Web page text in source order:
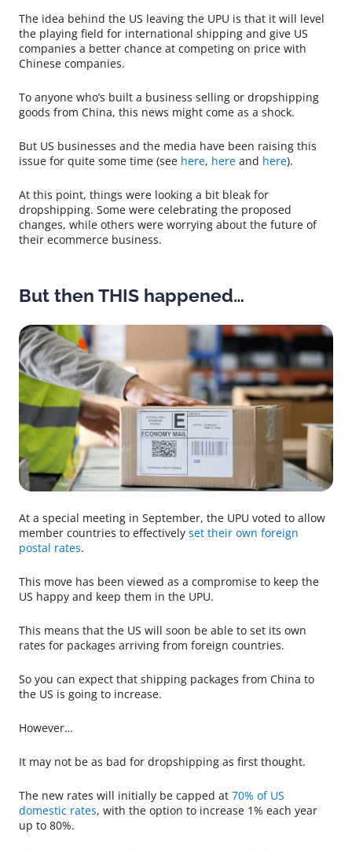
The idea behind the US leaving the UPU is that it will level
the playing field for international shipping and give US
companies a better chance at competing on price with
Chinese companies.
To anyone who’s built a business selling or dropshipping
goods from China, this news might come as a shock.
But US businesses and the media have been raising this
issue for quite some time (see here, here and here).
At this point, things were looking a bit bleak for
dropshipping. Some were celebrating the proposed
changes, while others were worrying about the future of
their ecommerce business.
But then THIS happened…
At a special meeting in September, the UPU voted to allow
member countries to effectively set their own foreign
postal rates.
This move has been viewed as a compromise to keep the
US happy and keep them in the UPU.
This means that the US will soon be able to set its own
rates for packages arriving from foreign countries.
So you can expect that shipping packages from China to
the US is going to increase.
However…
It may not be as bad for dropshipping as first thought.
The new rates will initially be capped at 70% of US
domestic rates, with the option to increase 1% each year
up to 80%.